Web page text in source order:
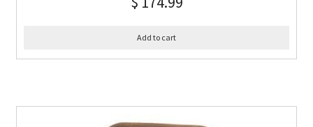
Add to cart